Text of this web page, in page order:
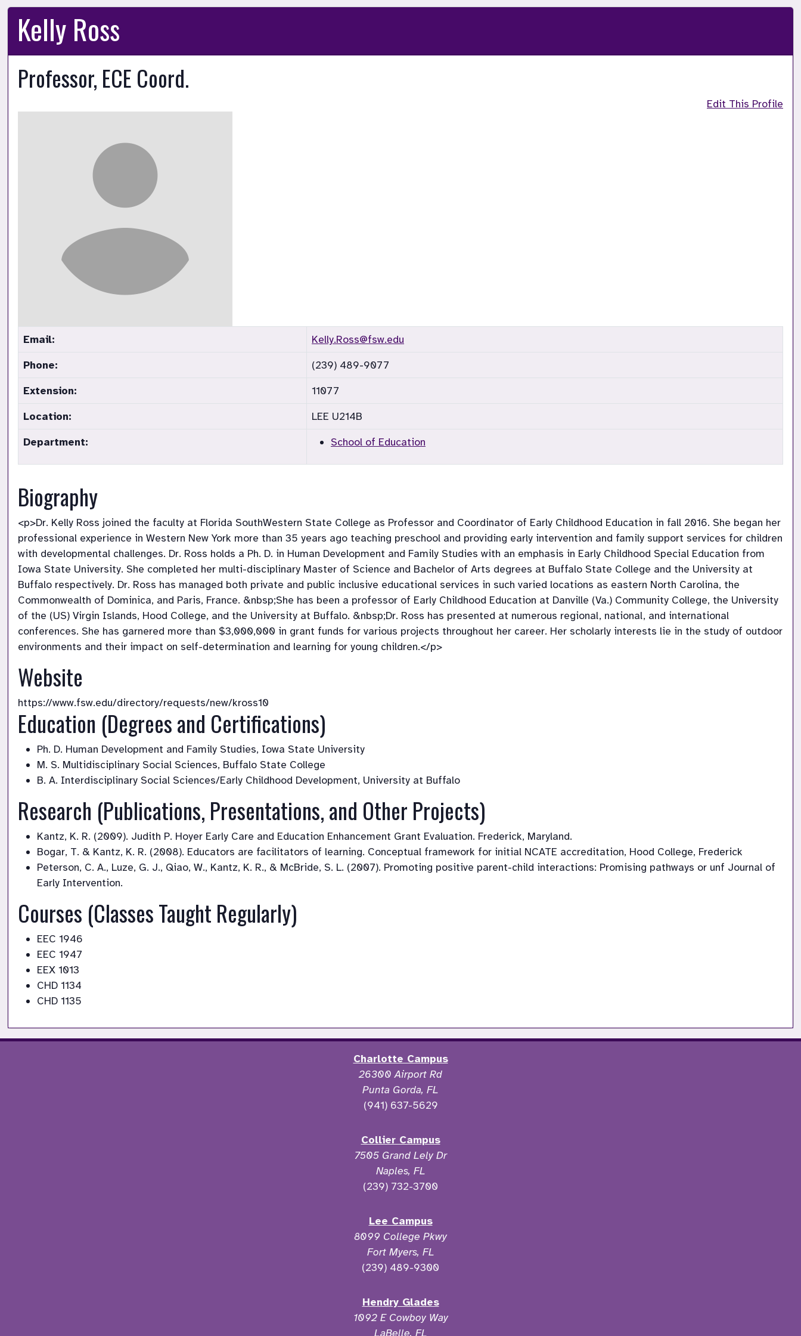
Kelly Ross
Professor, ECE Coord.
Edit This Profile
Email:
Kelly.Ross@fsw.edu
Phone:
(239) 489-9077
Extension:
11077
Location:
LEE U214B
Department:
School of Education
Biography
<p>Dr. Kelly Ross joined the faculty at Florida SouthWestern State College as Professor and Coordinator of Early Childhood Education in fall 2016. She began her
professional experience in Western New York more than 35 years ago teaching preschool and providing early intervention and family support services for children
with developmental challenges. Dr. Ross holds a Ph. D. in Human Development and Family Studies with an emphasis in Early Childhood Special Education from
Iowa State University. She completed her multi-disciplinary Master of Science and Bachelor of Arts degrees at Buffalo State College and the University at
Buffalo respectively. Dr. Ross has managed both private and public inclusive educational services in such varied locations as eastern North Carolina, the
Commonwealth of Dominica, and Paris, France. &nbsp;She has been a professor of Early Childhood Education at Danville (Va.) Community College, the University
of the (US) Virgin Islands, Hood College, and the University at Buffalo. &nbsp;Dr. Ross has presented at numerous regional, national, and international
conferences. She has garnered more than $3,000,000 in grant funds for various projects throughout her career. Her scholarly interests lie in the study of outdoor
environments and their impact on self-determination and learning for young children.</p>
Website
https://www.fsw.edu/directory/requests/new/kross10
Education (Degrees and Certifications)
Ph. D. Human Development and Family Studies, Iowa State University
M. S. Multidisciplinary Social Sciences, Buffalo State College
B. A. Interdisciplinary Social Sciences/Early Childhood Development, University at Buffalo
Research (Publications, Presentations, and Other Projects)
Kantz, K. R. (2009). Judith P. Hoyer Early Care and Education Enhancement Grant Evaluation. Frederick, Maryland.
Bogar, T. & Kantz, K. R. (2008). Educators are facilitators of learning. Conceptual framework for initial NCATE accreditation, Hood College, Frederick
Peterson, C. A., Luze, G. J., Qiao, W., Kantz, K. R., & McBride, S. L. (2007). Promoting positive parent-child interactions: Promising pathways or unf Journal of
Early Intervention.
Courses (Classes Taught Regularly)
EEC 1946
EEC 1947
EEX 1013
CHD 1134
CHD 1135
Charlotte Campus
26300 Airport Rd
Punta Gorda, FL
(941) 637-5629
Collier Campus
7505 Grand Lely Dr
Naples, FL
(239) 732-3700
Lee Campus
8099 College Pkwy
Fort Myers, FL
(239) 489-9300
Hendry Glades
1092 E Cowboy Way
LaBelle, FL